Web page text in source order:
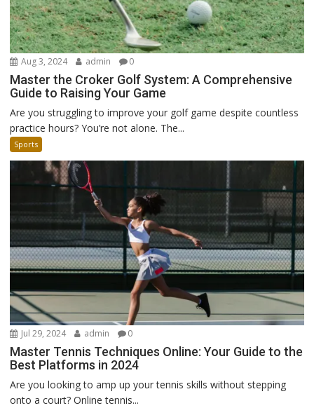
Aug 3, 2024 admin 0
Master the Croker Golf System: A Comprehensive
Guide to Raising Your Game
Are you struggling to improve your golf game despite countless
practice hours? You’re not alone. The...
Sports
Jul 29, 2024 admin 0
Master Tennis Techniques Online: Your Guide to the
Best Platforms in 2024
Are you looking to amp up your tennis skills without stepping
onto a court? Online tennis...